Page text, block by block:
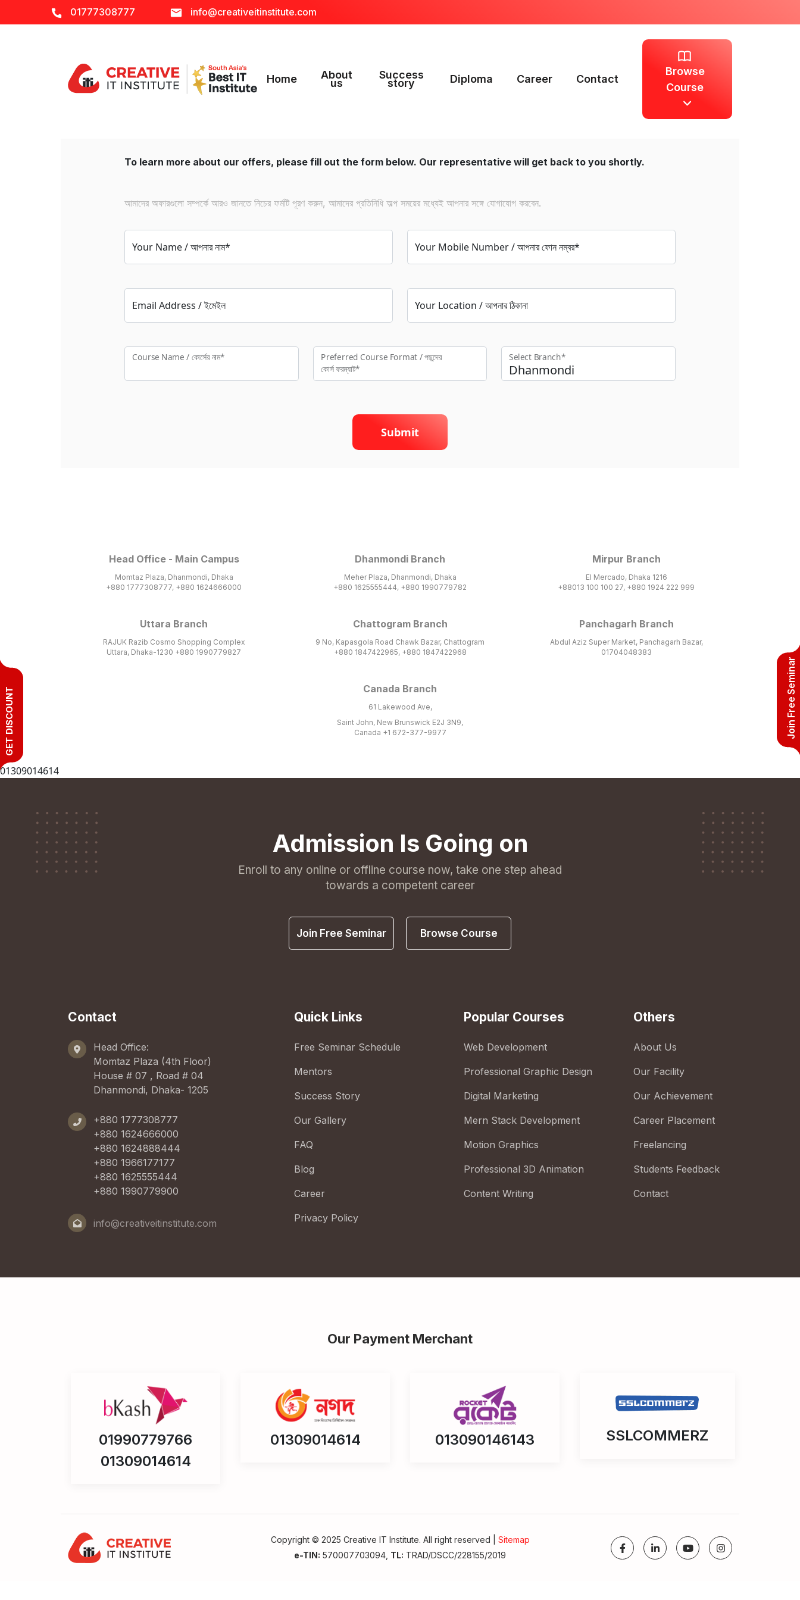
01777308777 info@creativeitinstitute.com
Home About
us
Success
story Diploma Career Contact
Browse
Course
To learn more about our offers, please fill out the form below. Our representative will get back to you shortly.
আমাদের অফারগুলো সম্পর্কে আরও জানতে নিচের ফর্মটি পূরণ করুন, আমাদের প্রতিনিধি অল্প সময়ের মধ্যেই আপনার সঙ্গে যোগাযোগ করবেন.
Your Name / আপনার নাম* Your Mobile Number / আপনার ফোন নম্বর*
Email Address / ইমেইল Your Location / আপনার ঠিকানা
Course Name / কোর্সের নাম* Preferred Course Format / পছন্দের
কো‍র্স ফরম্যাট*
Select Branch*
Submit
Head Office - Main Campus
Momtaz Plaza, Dhanmondi, Dhaka
+880 1777308777, +880 1624666000
Dhanmondi Branch
Meher Plaza, Dhanmondi, Dhaka
+880 1625555444, +880 1990779782
Mirpur Branch
El Mercado, Dhaka 1216
+88013 100 100 27, +880 1924 222 999
Uttara Branch
RAJUK Razib Cosmo Shopping Complex
Uttara, Dhaka-1230 +880 1990779827
Chattogram Branch
9 No, Kapasgola Road Chawk Bazar, Chattogram
+880 1847422965, +880 1847422968
Panchagarh Branch
Abdul Aziz Super Market, Panchagarh Bazar,
01704048383
Canada Branch
61 Lakewood Ave,
Saint John, New Brunswick E2J 3N9,
Canada +1 672-377-9977
01309014614
Admission Is Going on
Enroll to any online or offline course now, take one step ahead
towards a competent career
Join Free Seminar Browse Course
Contact
Head Office:
Momtaz Plaza (4th Floor)
House # 07 , Road # 04
Dhanmondi, Dhaka- 1205
+880 1777308777
+880 1624666000
+880 1624888444
+880 1966177177
+880 1625555444
+880 1990779900
info@creativeitinstitute.com
Quick Links
Free Seminar Schedule
Mentors
Success Story
Our Gallery
FAQ
Blog
Career
Privacy Policy
Popular Courses
Web Development
Professional Graphic Design
Digital Marketing
Mern Stack Development
Motion Graphics
Professional 3D Animation
Content Writing
Others
About Us
Our Facility
Our Achievement
Career Placement
Freelancing
Students Feedback
Contact
Our Payment Merchant
01990779766
01309014614
01309014614 013090146143 SSLCOMMERZ
Copyright © 2025 Creative IT Institute. All right reserved | Sitemap
e-TIN: 570007703094, TL: TRAD/DSCC/228155/2019
Join Free Seminar
GET DISCOUNT